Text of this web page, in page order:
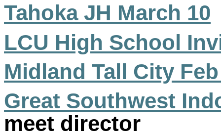
Tahoka JH March 10
LCU High School
Midland Tall City
Great Southwest
meet director